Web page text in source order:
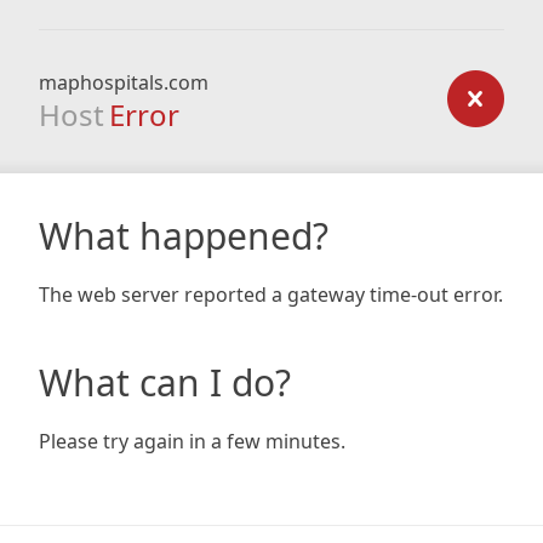
maphospitals.com
Host Error
What happened?
The web server reported a gateway time-out error.
What can I do?
Please try again in a few minutes.